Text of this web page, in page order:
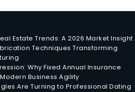
Estate Trends: A 2026 Market Insight
Techniques Transforming
Why Fixed Annual Insurance
Business Agility
Are Turning to Professional Dating